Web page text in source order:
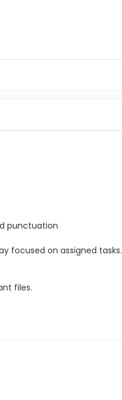
punctuation
focused on assigned tasks.
files.